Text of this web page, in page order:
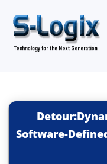
Software-